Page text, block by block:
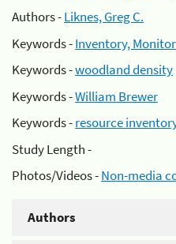
Authors -Liknes, Greg C.
Keywords -Inventory,
Keywords -woodland density
Keywords -William Brewer
Keywords -resource
Study Length -
Photos/Videos -Non-media
Authors